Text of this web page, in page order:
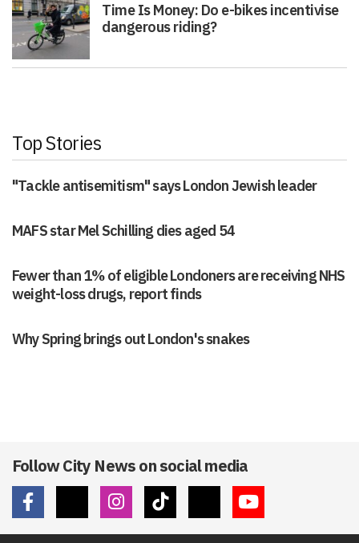
Time Is Money: Do e-bikes incentivise
dangerous riding?
Top Stories
"Tackle antisemitism" says London Jewish leader
MAFS star Mel Schilling dies aged 54
Fewer than 1% of eligible Londoners are receiving NHS
weight-loss drugs, report finds
Why Spring brings out London's snakes
Follow City News on social media